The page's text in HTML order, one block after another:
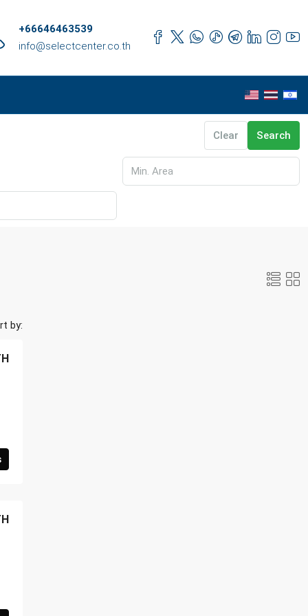
+66646463539
info@selectcenter.co.th
Clear Search
by: